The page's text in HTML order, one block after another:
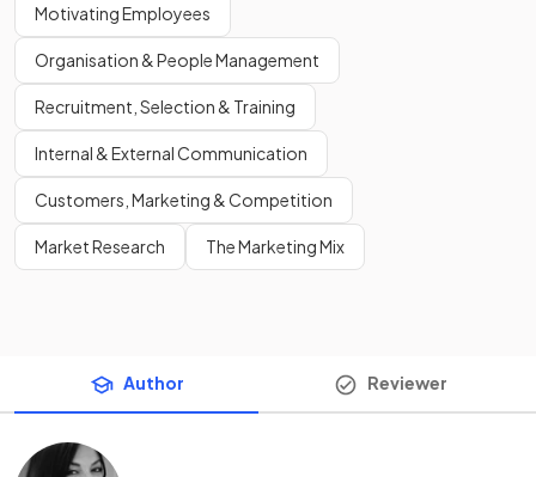
Motivating Employees
Organisation & People Management
Recruitment, Selection & Training
Internal & External Communication
Customers, Marketing & Competition
Market Research The Marketing Mix
Author Reviewer